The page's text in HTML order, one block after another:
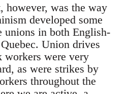
however, was the way
developed some
unions in both English-
Union drives
workers were very
as were strikes by
throughout the